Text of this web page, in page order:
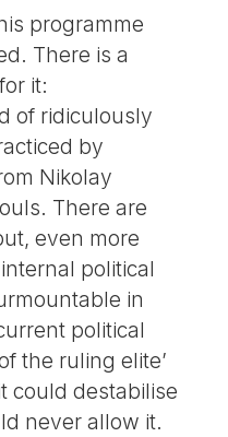
programme
There is a
it:
of ridiculously
by
Nikolay
There are
even more
political
in
political
the ruling elite’
could destabilise
never allow it.